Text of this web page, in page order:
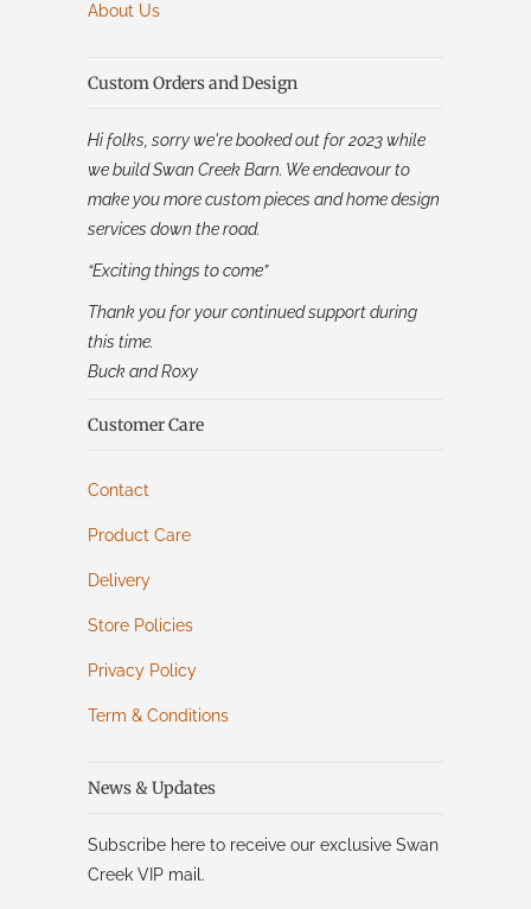
About Us
Custom Orders and Design
Hi folks, sorry we're booked out for 2023 while
we build Swan Creek Barn. We endeavour to
make you more custom pieces and home design
services down the road.
“Exciting things to come”
Thank you for your continued support during
this time.
Buck and Roxy
Customer Care
Contact
Product Care
Delivery
Store Policies
Privacy Policy
Term & Conditions
News & Updates
Subscribe here to receive our exclusive Swan
Creek VIP mail.